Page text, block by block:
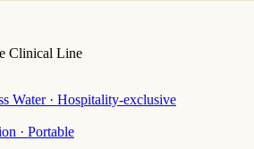
Clinical Line
Water · Hospitality-exclusive
· Portable